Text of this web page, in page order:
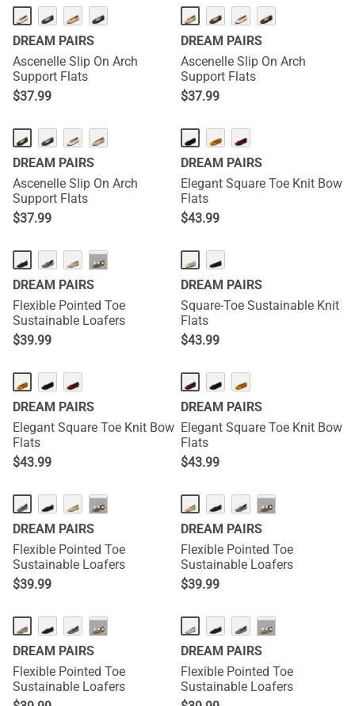
DREAM PAIRS
Ascenelle Slip On Arch
Support Flats
$37.99
DREAM PAIRS
Ascenelle Slip On Arch
Support Flats
$37.99
DREAM PAIRS
Ascenelle Slip On Arch
Support Flats
$37.99
DREAM PAIRS
Elegant Square Toe Knit Bow
Flats
$43.99
···
DREAM PAIRS
Flexible Pointed Toe
Sustainable Loafers
$39.99
DREAM PAIRS
Square-Toe Sustainable Knit
Flats
$43.99
DREAM PAIRS
Elegant Square Toe Knit Bow
Flats
$43.99
DREAM PAIRS
Elegant Square Toe Knit Bow
Flats
$43.99
···
DREAM PAIRS
Flexible Pointed Toe
Sustainable Loafers
$39.99
···
DREAM PAIRS
Flexible Pointed Toe
Sustainable Loafers
$39.99
···
DREAM PAIRS
Flexible Pointed Toe
Sustainable Loafers
···
DREAM PAIRS
Flexible Pointed Toe
Sustainable Loafers